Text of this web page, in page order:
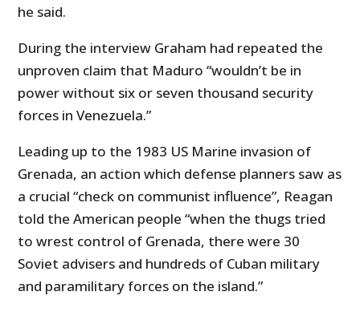
he said.
During the interview Graham had repeated the
unproven claim that Maduro “wouldn’t be in
power without six or seven thousand security
forces in Venezuela.”
Leading up to the 1983 US Marine invasion of
Grenada, an action which defense planners saw as
a crucial “check on communist influence”, Reagan
told the American people “when the thugs tried
to wrest control of Grenada, there were 30
Soviet advisers and hundreds of Cuban military
and paramilitary forces on the island.”